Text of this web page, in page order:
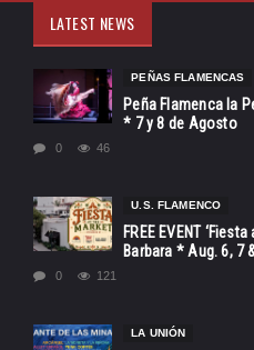
LATEST NEWS
PEÑAS FLAMENCAS
Peña Flamenca la
* 7 y 8 de Agosto
0 46
U.S. FLAMENCO
FREE EVENT
Barbara * Aug. 6, 7
0 121
LA UNIÓN